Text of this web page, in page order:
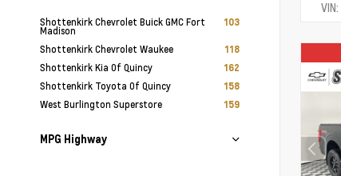
Shottenkirk Chevrolet Buick GMC Fort
Madison
103
Shottenkirk Chevrolet Waukee 118
Shottenkirk Kia Of Quincy 162
Shottenkirk Toyota Of Quincy 158
West Burlington Superstore 159
MPG Highway
VIN: